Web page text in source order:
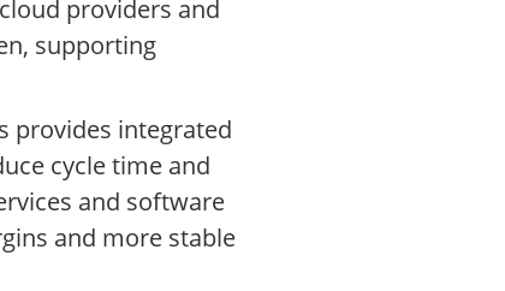
providers and
supporting
provides integrated
cycle time and
and software
and more stable